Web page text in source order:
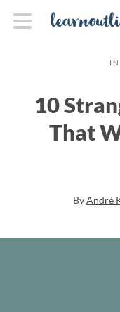
10
That
ByAndré